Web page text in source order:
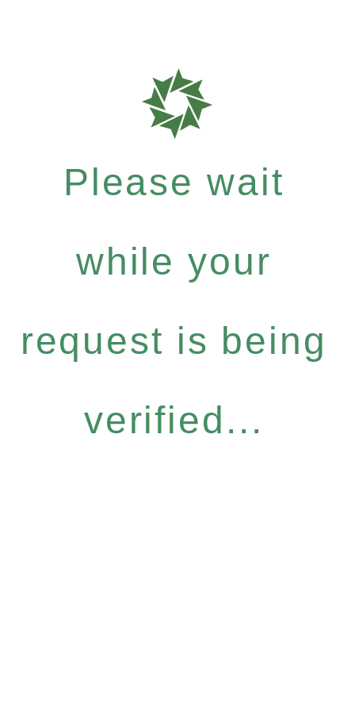
Please wait
while your
request is being
verified...